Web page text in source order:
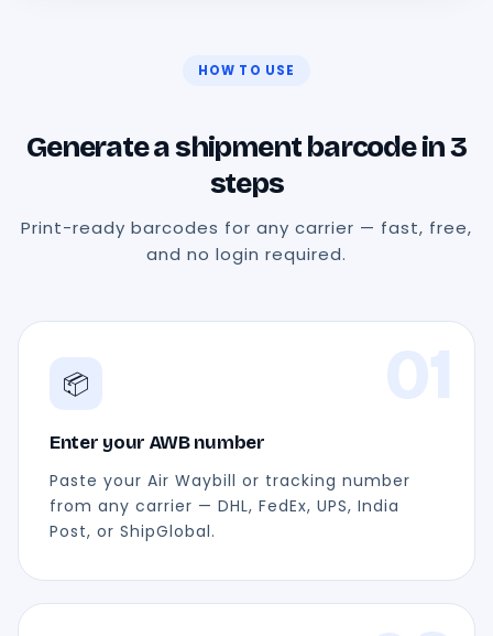
HOW TO USE
Generate a shipment barcode in 3
steps
Print-ready barcodes for any carrier — fast, free,
and no login required.
📦
Enter your AWB number
Paste your Air Waybill or tracking number
from any carrier — DHL, FedEx, UPS, India
Post, or ShipGlobal.